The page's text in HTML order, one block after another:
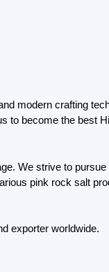
modern crafting
to become the best
We strive to pursue
pink rock salt
exporter worldwide.